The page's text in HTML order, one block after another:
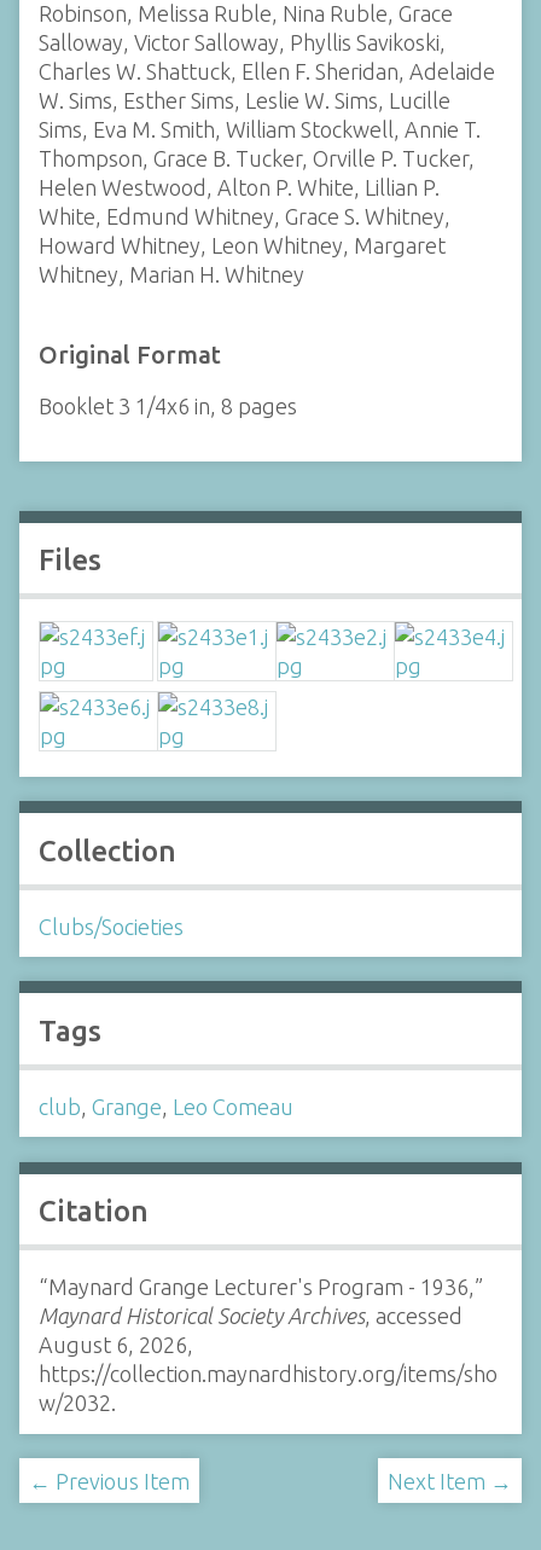
Robinson, Melissa Ruble, Nina Ruble, Grace
Salloway, Victor Salloway, Phyllis Savikoski,
Charles W. Shattuck, Ellen F. Sheridan, Adelaide
W. Sims, Esther Sims, Leslie W. Sims, Lucille
Sims, Eva M. Smith, William Stockwell, Annie T.
Thompson, Grace B. Tucker, Orville P. Tucker,
Helen Westwood, Alton P. White, Lillian P.
White, Edmund Whitney, Grace S. Whitney,
Howard Whitney, Leon Whitney, Margaret
Whitney, Marian H. Whitney
Original Format
Booklet 3 1/4x6 in, 8 pages
Files
Collection
Clubs/Societies
Tags
club Grange Leo Comeau
Citation
“Maynard Grange Lecturer's Program - 1936,”
Maynard Historical Society Archives, accessed
August 6, 2026,
https://collection.maynardhistory.org/items/sho
w/2032.
← Previous Item Next Item →